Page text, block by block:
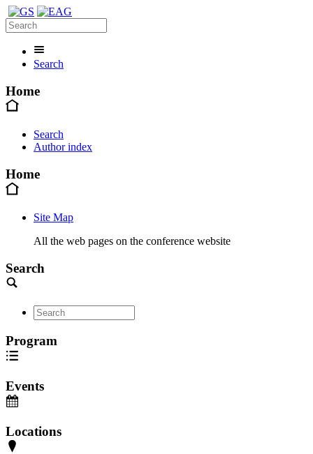
Search
Home
Search
Author index
Home
Site Map
All the web pages on the conference website
Search
Program
Events
Locations